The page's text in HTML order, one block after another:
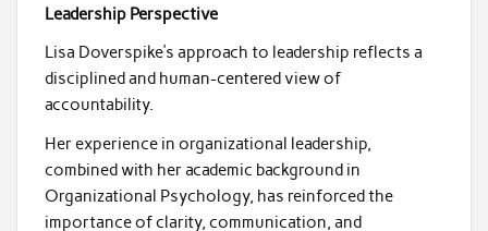
Leadership Perspective
Lisa Doverspike’s approach to leadership reflects a
disciplined and human-centered view of
accountability.
Her experience in organizational leadership,
combined with her academic background in
Organizational Psychology, has reinforced the
importance of clarity, communication, and